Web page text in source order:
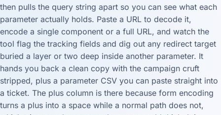
then pulls the query string apart so you can see what each
parameter actually holds. Paste a URL to decode it,
encode a single component or a full URL, and watch the
tool flag the tracking fields and dig out any redirect target
buried a layer or two deep inside another parameter. It
hands you back a clean copy with the campaign cruft
stripped, plus a parameter CSV you can paste straight into
a ticket. The plus column is there because form encoding
turns a plus into a space while a normal path does not,